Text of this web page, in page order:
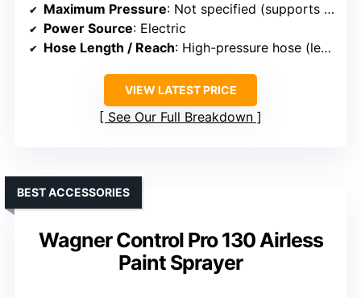
Maximum Pressure: Not specified (supports high-pressure use)
Power Source: Electric
Hose Length / Reach: High-pressure hose (length varies)
VIEW LATEST PRICE
See Our Full Breakdown
Wagner Control Pro 130 Airless
Paint Sprayer
BEST ACCESSORIES